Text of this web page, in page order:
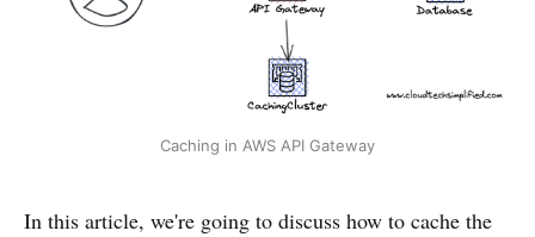
Caching in AWS API Gateway
In this article, we're going to discuss how to cache the